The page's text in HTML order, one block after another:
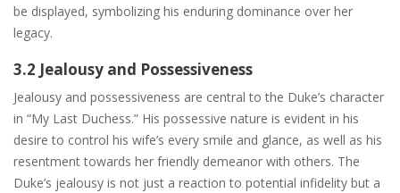
be displayed, symbolizing his enduring dominance over her
legacy.
3.2 Jealousy and Possessiveness
Jealousy and possessiveness are central to the Duke’s character
in “My Last Duchess.” His possessive nature is evident in his
desire to control his wife’s every smile and glance, as well as his
resentment towards her friendly demeanor with others. The
Duke’s jealousy is not just a reaction to potential infidelity but a